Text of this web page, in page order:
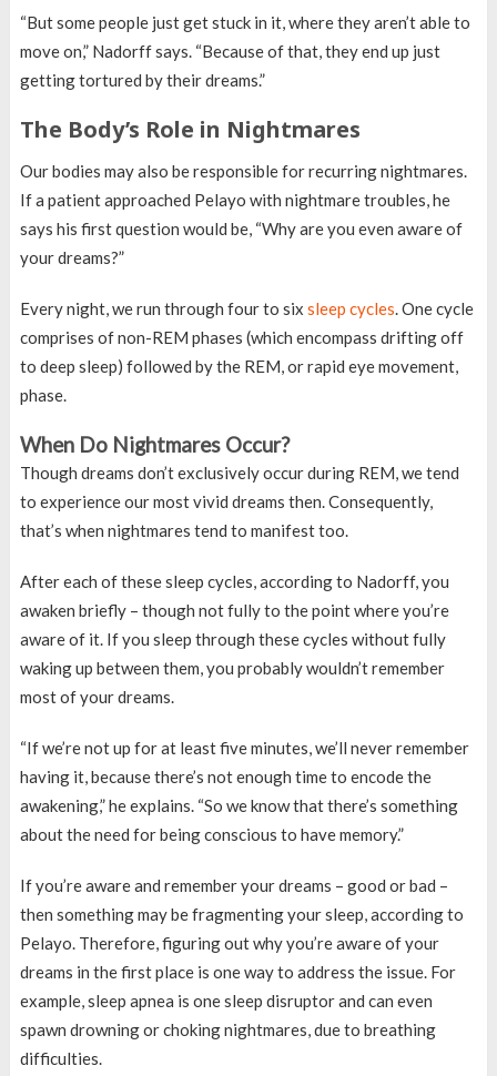
“But some people just get stuck in it, where they aren’t able to
move on,” Nadorff says. “Because of that, they end up just
getting tortured by their dreams.”
The Body’s Role in Nightmares
Our bodies may also be responsible for recurring nightmares.
If a patient approached Pelayo with nightmare troubles, he
says his first question would be, “Why are you even aware of
your dreams?”
Every night, we run through four to six sleep cycles. One cycle
comprises of non-REM phases (which encompass drifting off
to deep sleep) followed by the REM, or rapid eye movement,
phase.
When Do Nightmares Occur?
Though dreams don’t exclusively occur during REM, we tend
to experience our most vivid dreams then. Consequently,
that’s when nightmares tend to manifest too.
After each of these sleep cycles, according to Nadorff, you
awaken briefly – though not fully to the point where you’re
aware of it. If you sleep through these cycles without fully
waking up between them, you probably wouldn’t remember
most of your dreams.
“If we’re not up for at least five minutes, we’ll never remember
having it, because there’s not enough time to encode the
awakening,” he explains. “So we know that there’s something
about the need for being conscious to have memory.”
If you’re aware and remember your dreams – good or bad –
then something may be fragmenting your sleep, according to
Pelayo. Therefore, figuring out why you’re aware of your
dreams in the first place is one way to address the issue. For
example, sleep apnea is one sleep disruptor and can even
spawn drowning or choking nightmares, due to breathing
difficulties.